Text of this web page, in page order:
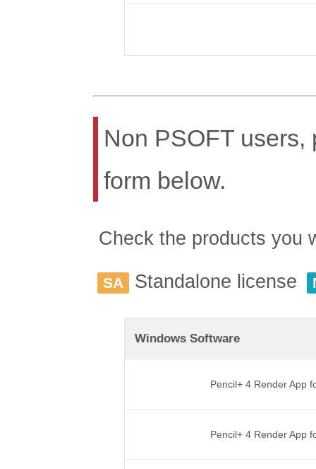
Non PSOFT
form below.
Check the products you
SA Standalone license
Windows Software
Pencil+ 4 Render App
Pencil+ 4 Render App